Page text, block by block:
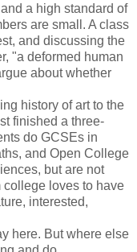
a high standard of
are small. A class
and discussing the
"a deformed human
about whether
history of art to the
finished a three-
do GCSEs in
and Open College
but are not
college loves to have
interested,
here. But where else